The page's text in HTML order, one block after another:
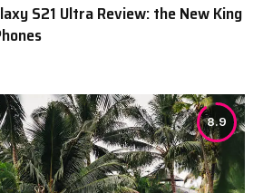
S21 Ultra Review: the New King
8.9